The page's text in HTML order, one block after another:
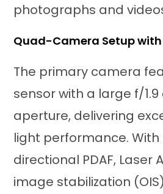
photographs and
Quad-Camera Setup with
The primary camera
sensor with a large f/1.9
aperture, delivering
light performance.
directional PDAF, Laser
image stabilization